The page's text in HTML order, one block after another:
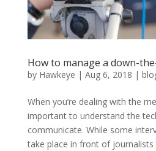
How to manage a down-
by Hawkeye | Aug 6, 2018 |
When you’re dealing with the
important to understand the
communicate. While some
take place in front of journalists